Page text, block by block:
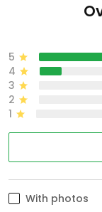
5
4
3
2
1
With photos